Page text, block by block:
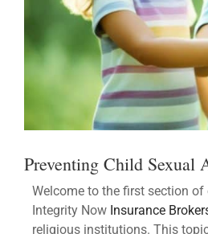
Preventing Child Sexual
Welcome to the first section
Integrity Now Insurance
religious institutions. This